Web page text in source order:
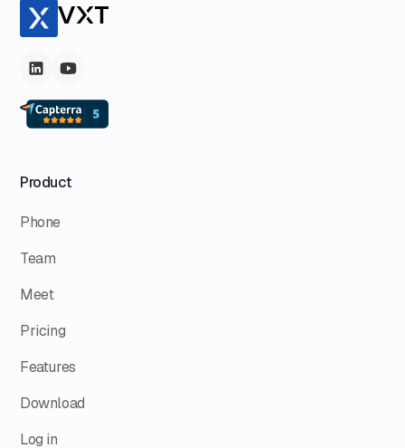
Product
Phone
Team
Meet
Pricing
Features
Download
Log in